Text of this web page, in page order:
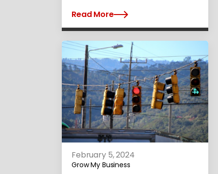
Read More
February 5, 2024
Grow My Business